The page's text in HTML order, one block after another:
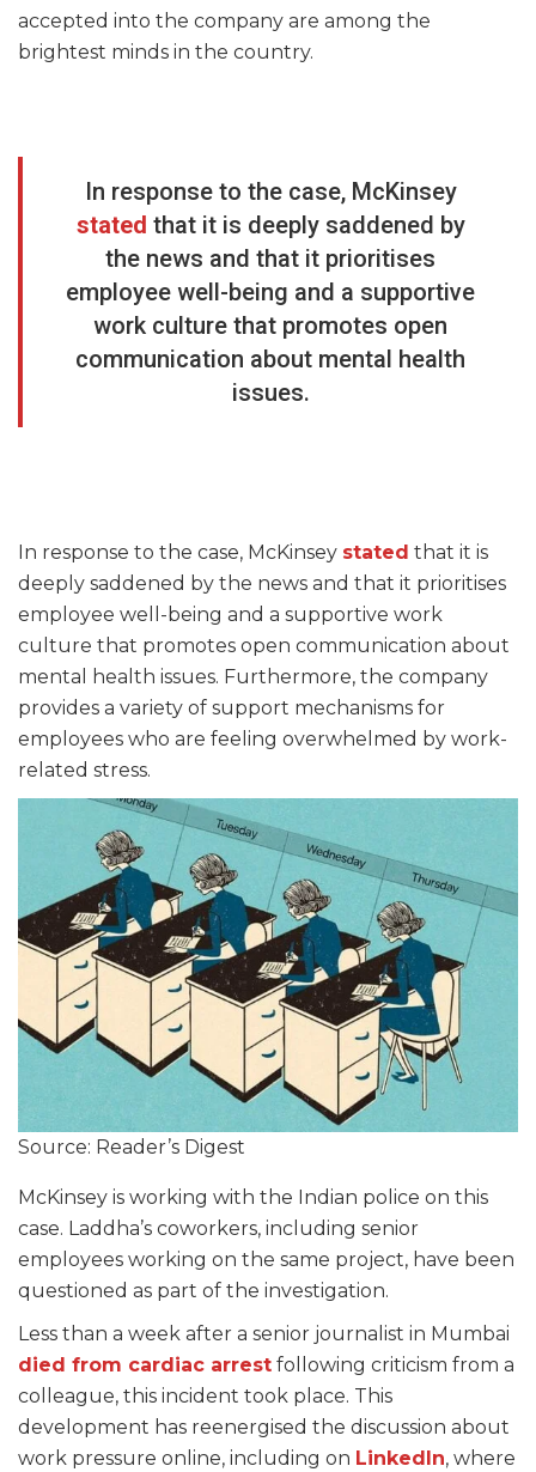
accepted into the company are among the
brightest minds in the country.
In response to the case, McKinsey
stated that it is deeply saddened by
the news and that it prioritises
employee well-being and a supportive
work culture that promotes open
communication about mental health
issues.
In response to the case, McKinsey stated that it is
deeply saddened by the news and that it prioritises
employee well-being and a supportive work
culture that promotes open communication about
mental health issues. Furthermore, the company
provides a variety of support mechanisms for
employees who are feeling overwhelmed by work-
related stress.
Source: Reader’s Digest
McKinsey is working with the Indian police on this
case. Laddha’s coworkers, including senior
employees working on the same project, have been
questioned as part of the investigation.
Less than a week after a senior journalist in Mumbai
died from cardiac arrest following criticism from a
colleague, this incident took place. This
development has reenergised the discussion about
work pressure online, including on LinkedIn, where